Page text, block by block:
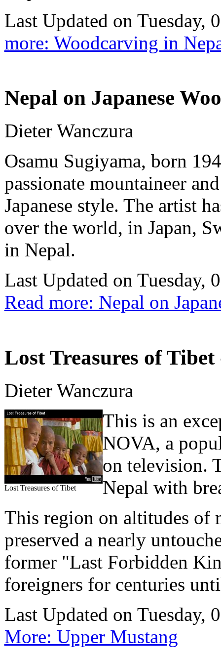
Last Updated on Tuesday,
more: Woodcarving in
Nepal on Japanese
Dieter Wanczura
Osamu Sugiyama, born
passionate mountaineer
Japanese style. The artist
over the world, in Japan,
in Nepal.
Last Updated on Tuesday,
Read more: Nepal on
Lost Treasures of
Dieter Wanczura
Lost Treasures of Tibet
This is an
NOVA, a
on television.
Nepal with
This region on altitudes of
preserved a nearly
former "Last Forbidden
foreigners for centuries
Last Updated on Tuesday,
More: Upper Mustang